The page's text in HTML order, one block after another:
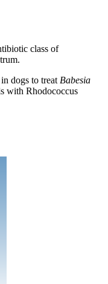
class of
dogs to treat Babesia
with Rhodococcus